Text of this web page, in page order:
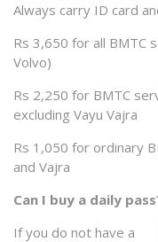
Always carry ID card
Rs 3,650 for all BMTC
Volvo)
Rs 2,250 for BMTC
excluding Vayu Vajra
Rs 1,050 for ordinary
and Vajra
Can I buy a daily
If you do not have a